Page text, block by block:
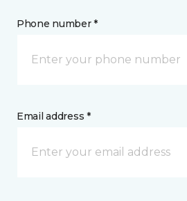
Phone number *
Email address *